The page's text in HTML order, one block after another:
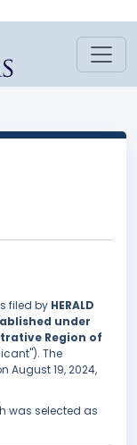
filed by HERALD
under
Region of
The
August 19, 2024,
was selected as